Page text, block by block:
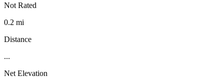
Not Rated
0.2 mi
Distance
...
Net Elevation